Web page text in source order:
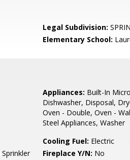
Legal Subdivision:
Elementary School:
Appliances: Built-In
Dishwasher, Disposal,
Oven - Double, Oven -
Steel Appliances, Washer
Cooling Fuel: Electric
Fireplace Y/N: No